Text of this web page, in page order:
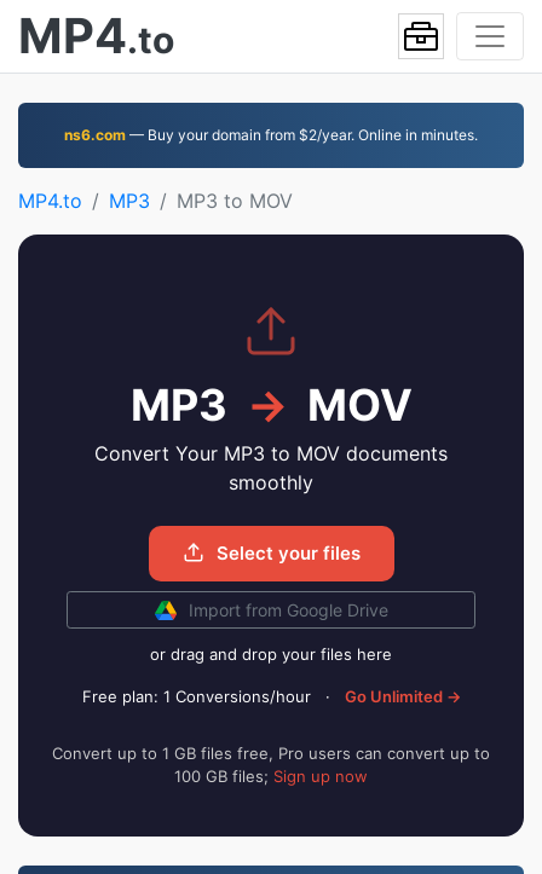
MP4.to
ns6.com — Buy your domain from $2/year. Online in minutes.
MP4.to MP3 MP3 to MOV
MP3 → MOV
Convert Your MP3 to MOV documents
smoothly
Select your files
Import from Google Drive
or drag and drop your files here
Free plan: 1 Conversions/hour · Go Unlimited →
Convert up to 1 GB files free, Pro users can convert up to
100 GB files; Sign up now